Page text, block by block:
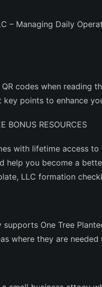
– Managing Daily
codes when reading
points to enhance
BONUS RESOURCES
with lifetime access
help you become a
LLC formation
One Tree
where they are needed